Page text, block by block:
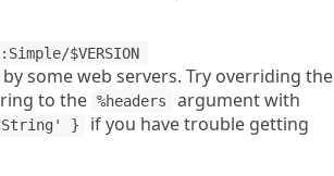
$VERSION
some web servers. Try overriding the
to the %headers
argument with
String' }
if you have trouble getting